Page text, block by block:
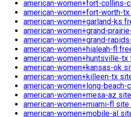
american-women+fort-collins-
american-women+fort-worth-
american-women+garland-ks
american-women+grand-
american-women+grand-
american-women+hialeah-fl
american-women+huntsville-tx
american-women+kansas-ok
american-women+killeen-tx
american-women+long-
american-women+mesa-az site
american-women+miami-fl
american-women+mobile-al